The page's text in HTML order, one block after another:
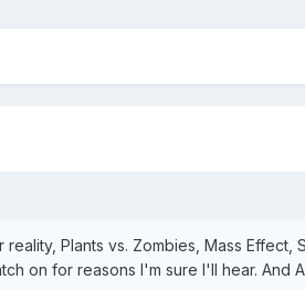
Plants vs. Zombies, Mass Effect,
on for reasons I'm sure I'll hear. And